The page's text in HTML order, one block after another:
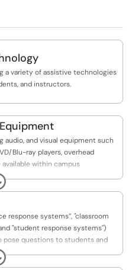
a variety of assistive technologies
and instructors.
audio, and visual equipment such
Blu-ray players, overhead
within campus
response systems”, "classroom
"student response systems")
pose questions to students and
view the responses of the
are often used to increase student